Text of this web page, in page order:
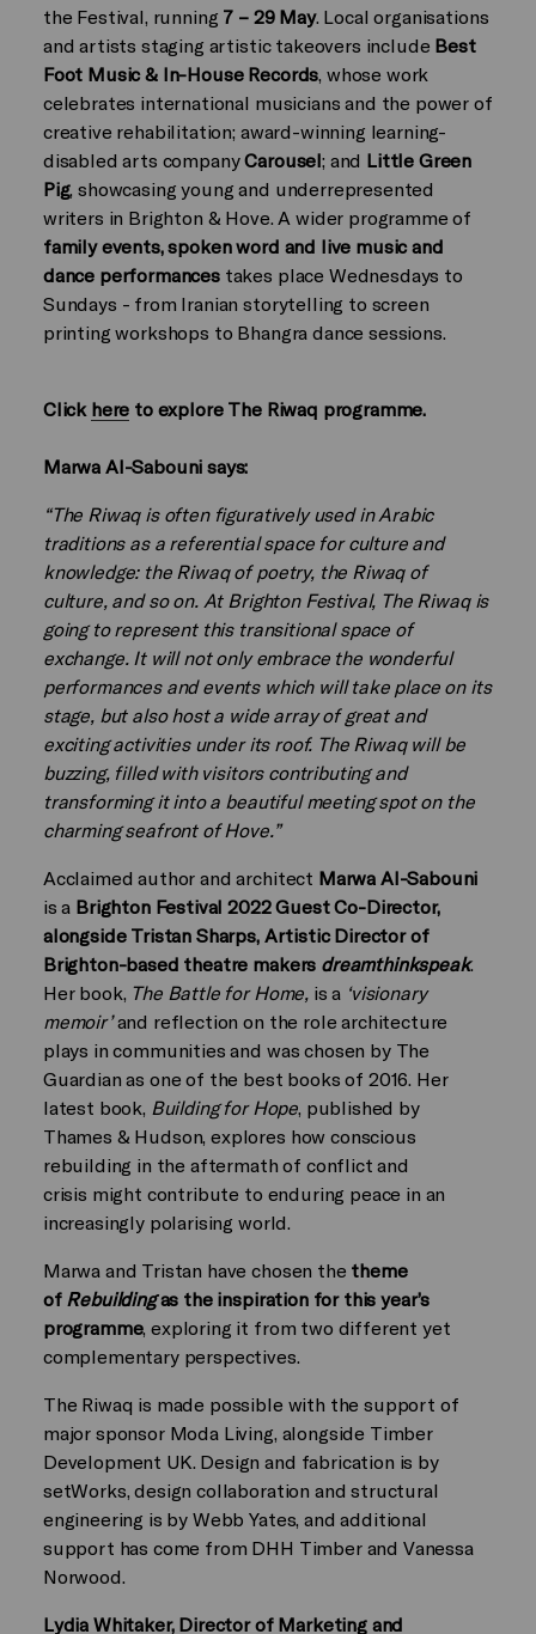
the Festival, running 7 – 29 May. Local organisations
and artists staging artistic takeovers include Best
Foot Music & In-House Records , whose work
celebrates international musicians and the power of
creative rehabilitation; award-winning learning-
disabled arts companyCarousel; and Little Green
Pig, showcasing young and underrepresented
writers in Brighton & Hove. A wider programme of
family events, spoken word and live music and
dance performancestakes place Wednesdays to
Sundays - from Iranian storytelling to screen
printing workshops to Bhangra dance sessions.
Click here to explore The Riwaq programme.
Marwa Al-Sabouni says:
“The Riwaq is often figuratively used in Arabic
traditions as a referential space for culture and
knowledge: the Riwaq of poetry, the Riwaq of
culture, and so on. At Brighton Festival, The Riwaq is
going to represent this transitional space of
exchange. It will not only embrace the wonderful
performances and events which will take place on its
stage, but also host a wide array of great and
exciting activities under its roof. The Riwaq will be
buzzing, filled with visitors contributing and
transforming it into a beautiful meeting spot on the
charming seafront of Hove.”
Acclaimed author and architect Marwa Al-Sabouni
is a Brighton Festival 2022 Guest Co-Director,
alongside Tristan Sharps, Artistic Director of
Brighton-based theatre makers dreamthinkspeak.
Her book, The Battle for Home, is a ‘visionary
memoir’and reflection on the role architecture
plays in communities and was chosen by The
Guardian as one of the best books of 2016. Her
latest book, Building for Hope , published by
Thames & Hudson, explores how conscious
rebuilding in the aftermath of conflict and
crisis might contribute to enduring peace in an
increasingly polarising world.
Marwa and Tristan have chosen the theme
of Rebuildingas the inspiration for this year’s
programme, exploring it from two different yet
complementary perspectives.
The Riwaq is made possible with the support of
major sponsor Moda Living, alongside Timber
Development UK. Design and fabrication is by
setWorks, design collaboration and structural
engineering is by Webb Yates, and additional
support has come from DHH Timber and Vanessa
Norwood.
Lydia Whitaker, Director of Marketing and